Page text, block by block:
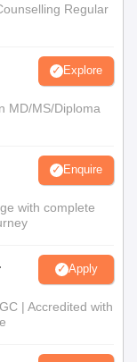
Regular
Explore
MD/MS/Diploma
Enquire
with complete
Apply
| Accredited with